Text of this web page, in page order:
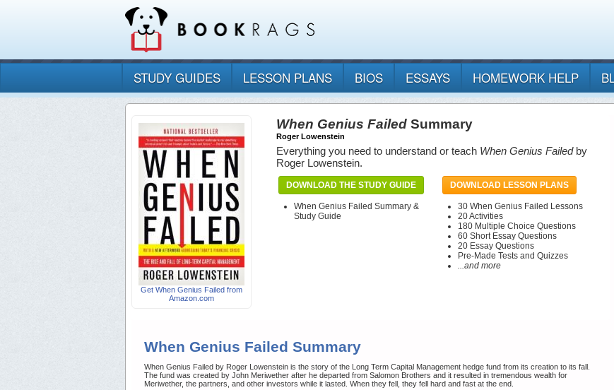
STUDY GUIDES LESSON PLANS BIOS ESSAYS HOMEWORK HELP
Get When Genius Failed from
Amazon.com
When Genius Failed Summary
Roger Lowenstein
Everything you need to understand or teach When Genius Failedby
Roger Lowenstein.
DOWNLOAD THE STUDY GUIDE
When Genius Failed Summary &
Study Guide
DOWNLOAD LESSON PLANS
30 When Genius Failed Lessons
20 Activities
180 Multiple Choice Questions
60 Short Essay Questions
20 Essay Questions
Pre-Made Tests and Quizzes
...and more
When Genius Failed Summary
When Genius Failed by Roger Lowenstein is the story of the Long Term Capital Management hedge fund from its creation to its fall.
The fund was created by John Meriwether after he departed from Salomon Brothers and it resulted in tremendous wealth for
Meriwether, the partners, and other investors while it lasted. When they fell, they fell hard and fast at the end.